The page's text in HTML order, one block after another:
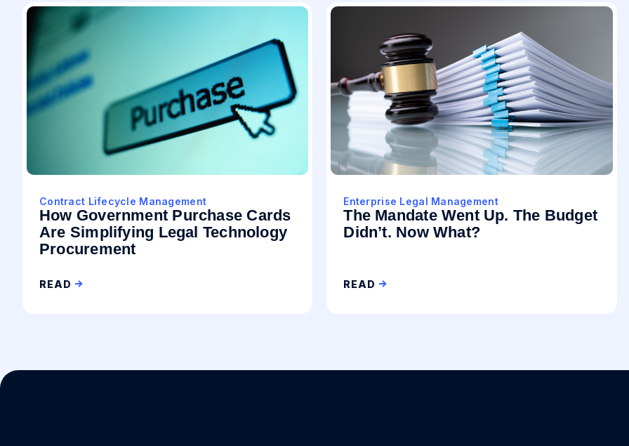
Contract Lifecycle Management
How Government Purchase Cards
Are Simplifying Legal Technology
Procurement
READ
Enterprise Legal Management
The Mandate Went Up. The Budget
Didn’t. Now What?
READ